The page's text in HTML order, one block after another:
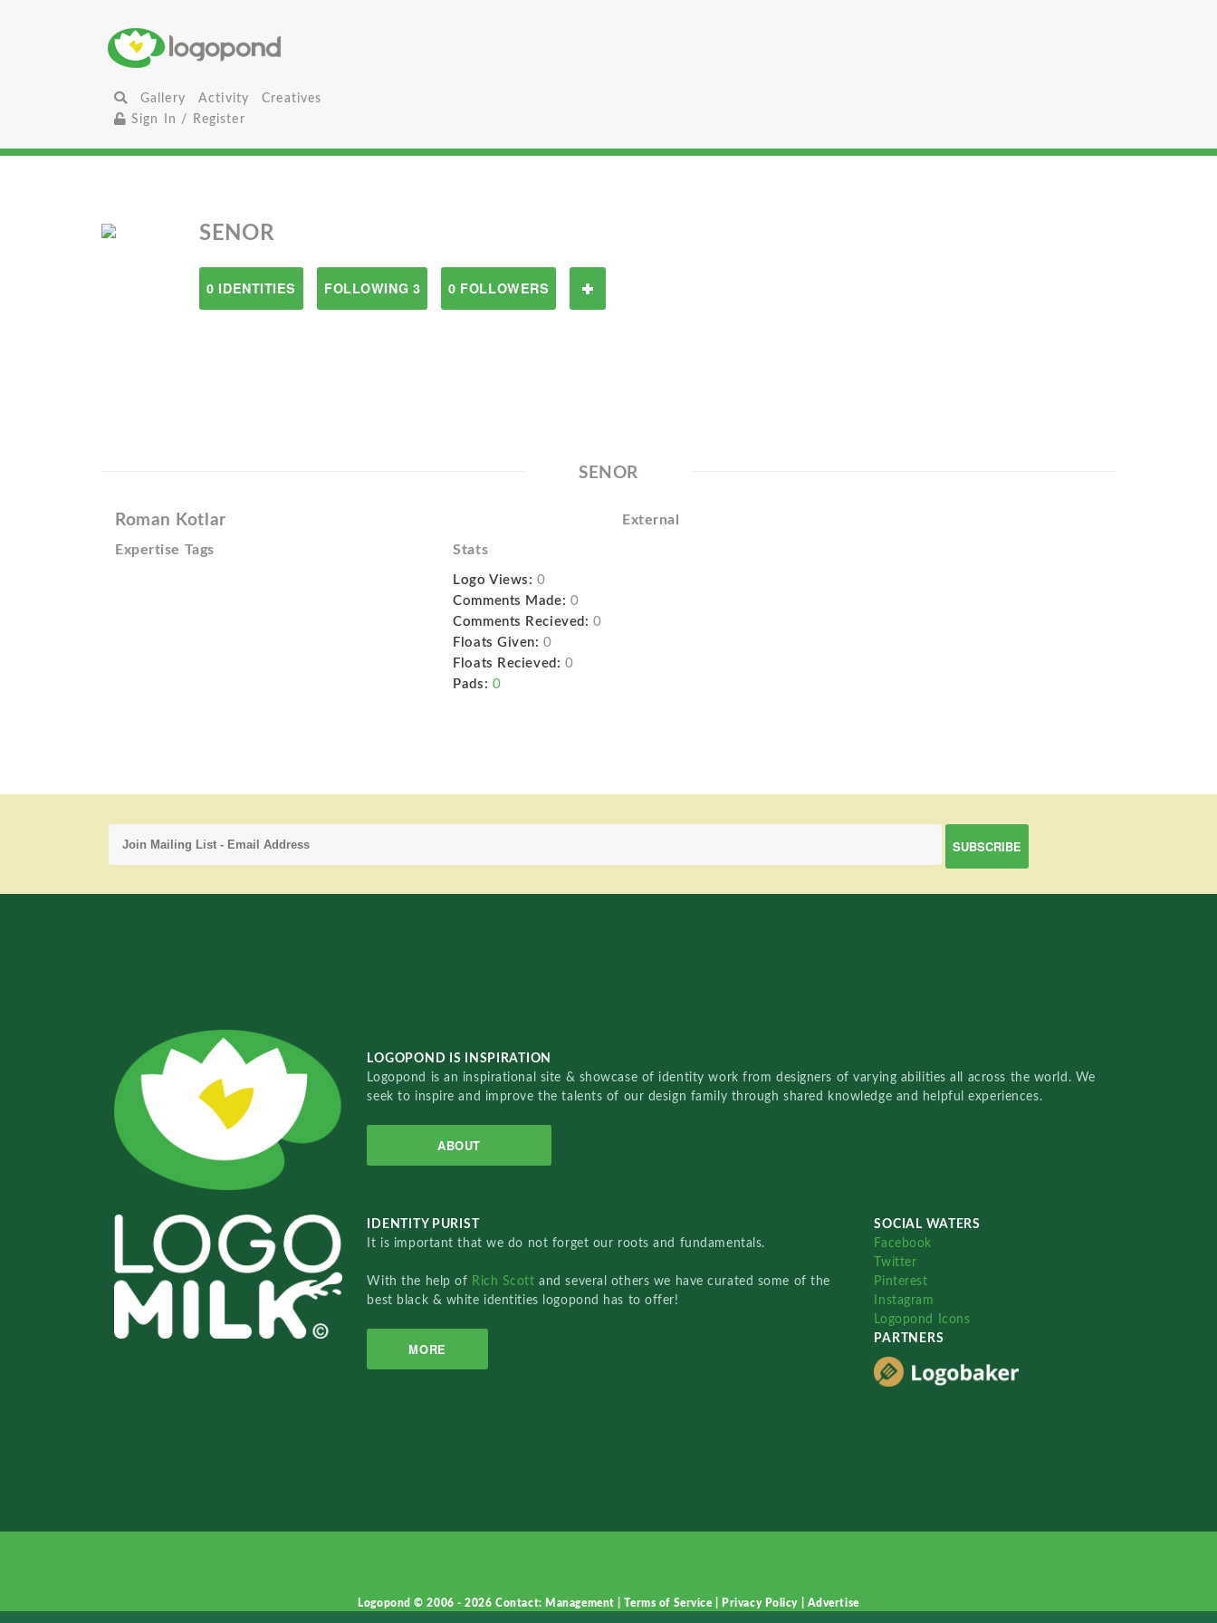
Gallery Activity
Creatives
Sign In / Register
SENOR
0 IDENTITIES FOLLOWING 3 0 FOLLOWERS
SENOR
Roman Kotlar External
Expertise Tags Stats
Logo Views: 0
Comments Made: 0
Comments Recieved: 0
Floats Given: 0
Floats Recieved: 0
Pads: 0
LOGOPOND IS INSPIRATION
Logopond is an inspirational site & showcase of identity work from designers of varying abilities all across the world. We
seek to inspire and improve the talents of our design family through shared knowledge and helpful experiences.
ABOUT
IDENTITY PURIST
It is important that we do not forget our roots and fundamentals.
With the help of Rich Scottand several others we have curated some of the
best black & white identities logopond has to offer!
MORE
SOCIAL WATERS
Facebook
Twitter
Pinterest
Instagram
Logopond Icons
PARTNERS
Logopond © 2006 - 2026Contact: Management |Terms of Service Privacy Policy Advertise